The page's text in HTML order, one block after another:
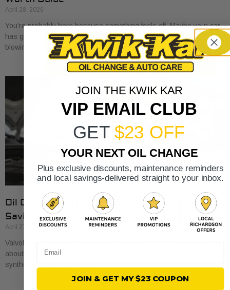
April 28, 2026
You’re probably here because something feels off. Maybe your car
has gotten a little sluggish pulling onto I-30. Maybe the A/C is
blowing cold, but
Oil Change Cost at Valvoline: 2026 Rates &
Savings
April 27, 2026
Valvoline oil changes usually start around $45 for conventional, run
about $68 for synthetic blend, and reach about $100 for full
synthetic based on national
JOIN THE KWIK KAR
VIP EMAIL CLUB
GET $23 OFF
YOUR NEXT OIL CHANGE
Plus exclusive discounts, maintenance reminders
and local savings-delivered straight to your inbox.
JOIN & GET MY $23 COUPON